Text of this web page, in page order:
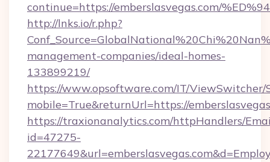
continue=https://emberslasvegas.com/
http://lnks.io/r.php?
management-companies/ideal-homes-
133899219/
https://www.opsoftware.com/IT/
mobile=True&returnUrl=https://
https://traxionanalytics.com/httpHandlers/
id=47275-